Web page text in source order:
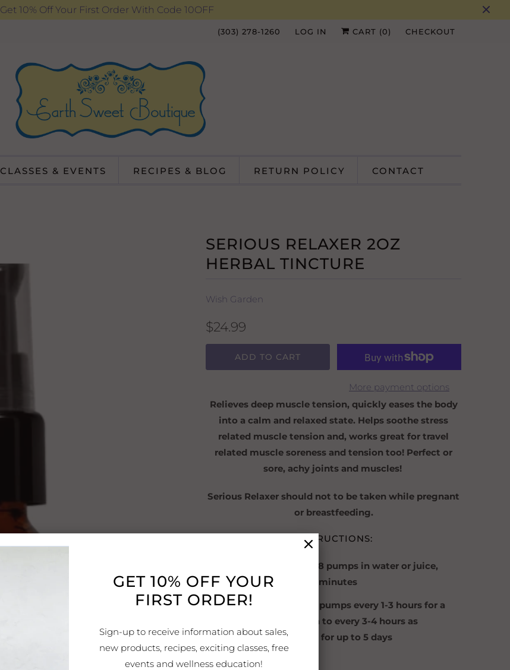
Get 10% Off Your First Order With Code 10OFF
(303) 278-1260 LOG IN CART (0) CHECKOUT
CLASSES & EVENTS RECIPES & BLOG RETURN POLICY CONTACT
SERIOUS RELAXER 2OZ
HERBAL TINCTURE
Wish Garden
$24.99
ADD TO CART
More payment options
Relieves deep muscle tension, quickly eases the body
into a calm and relaxed state. Helps soothe stress
related muscle tension and, works great for travel
related muscle soreness and tension too! Perfect or
sore, achy joints and muscles!
Serious Relaxer should not to be taken while pregnant
or breastfeeding.
SUGGESTED USE INSTRUCTIONS:
: Take 8 pumps in water or juice,
repeat as needed after 5 minutes
Extended Use:
Take 8 pumps every 1-3 hours for a
day or two. Tapper down to every 3-4 hours as
symptoms improve. Use for up to 5 days
consecutively.
GET 10% OFF YOUR
FIRST ORDER!
Sign-up to receive information about sales,
new products, recipes, exciting classes, free
events and wellness education!